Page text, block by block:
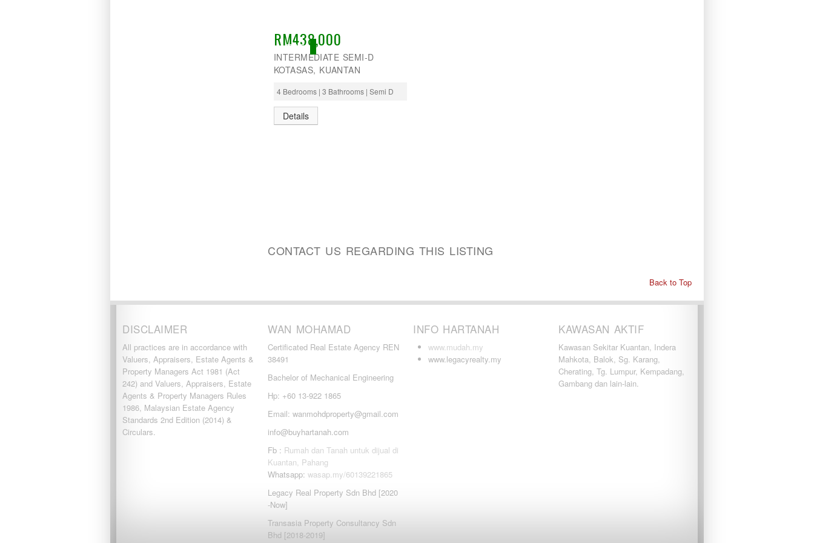
ACTIVE
RM438,000
INTERMEDIATE SEMI-D
KOTASAS, KUANTAN
4 Bedrooms | 3 Bathrooms | Semi D
Details
CONTACT US REGARDING THIS LISTING
Back to Top
DISCLAIMER
All practices are in accordance with
Valuers, Appraisers, Estate Agents &
Property Managers Act 1981 (Act
242) and Valuers, Appraisers, Estate
Agents & Property Managers Rules
1986, Malaysian Estate Agency
Standards 2nd Edition (2014) &
Circulars.
WAN MOHAMAD
Certificated Real Estate Agency REN
38491
Bachelor of Mechanical Engineering
Hp: +60 13-922 1865
Email: wanmohdproperty@gmail.com
info@buyhartanah.com
Fb : Rumah dan Tanah untuk dijual di
Kuantan, Pahang
Whatsapp: wasap.my/60139221865
Legacy Real Property Sdn Bhd [2020
-Now]
Transasia Property Consultancy Sdn
Bhd [2018-2019]
INFO HARTANAH
www.mudah.my
www.legacyrealty.my
KAWASAN AKTIF
Kawasan Sekitar Kuantan, Indera
Mahkota, Balok, Sg. Karang,
Cherating, Tg. Lumpur, Kempadang,
Gambang dan lain-lain.